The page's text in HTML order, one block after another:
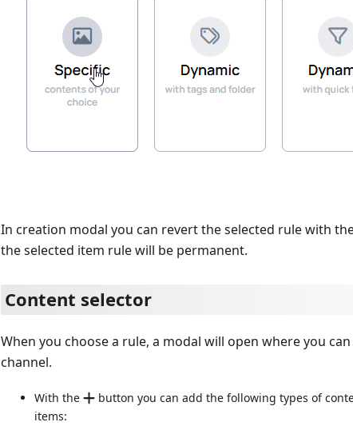
In creation modal you can revert the selected rule with
the selected item rule will be permanent.
Content selector
When you choose a rule, a modal will open where you
channel.
With the
button you can add the following types of
items: